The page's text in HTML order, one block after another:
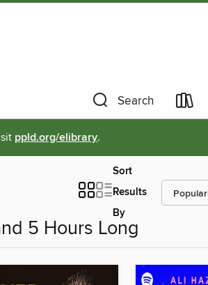
Search
ppld.org/elibrary.
Sort
Results
By
5 Hours Long